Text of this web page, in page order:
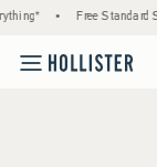
• Free